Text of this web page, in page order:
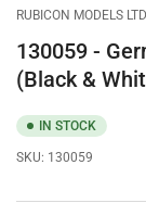
gallery
view
RUBICON MODELS LTD
130059 -
(Black &
IN STOCK
SKU: 130059